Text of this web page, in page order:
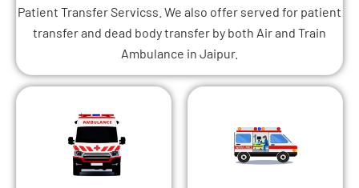
Patient Transfer Servicss. We also offer served for patient
transfer and dead body transfer by both Air and Train
Ambulance in Jaipur.